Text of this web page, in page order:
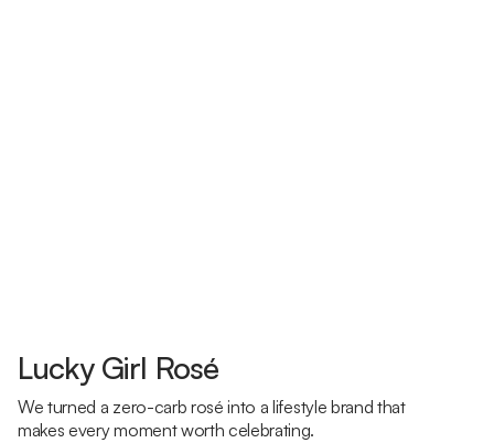
Lucky Girl Rosé
We turned a zero-carb rosé into a lifestyle brand that
makes every moment worth celebrating.